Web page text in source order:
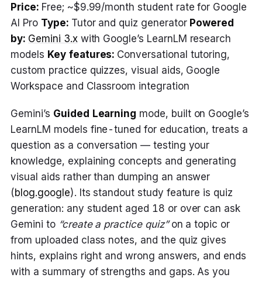
Price: Free; ~$9.99/month student rate for Google
AI Pro Type:Tutor and quiz generator Powered
by: Gemini 3.xwith Google’s LearnLM research
models Key features: Conversational tutoring,
custom practice quizzes, visual aids, Google
Workspace and Classroom integration
Gemini’s Guided Learning mode, built on Google’s
LearnLM models fine-tuned for education, treats a
question as a conversation — testing your
knowledge, explaining concepts and generating
visual aids rather than dumping an answer
( blog.google). Its standout study feature is quiz
generation: any student aged 18 or over can ask
Gemini to “create a practice quiz”on a topic or
from uploaded class notes, and the quiz gives
hints, explains right and wrong answers, and ends
with a summary of strengths and gaps. As you